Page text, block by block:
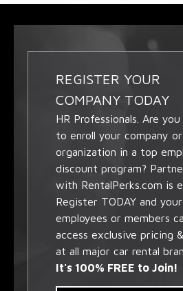
REGISTER YOUR
COMPANY TODAY
HR Professionals. Are
to enroll your company or
organization in a top
discount program?
with RentalPerks.com is
Register TODAY and your
employees or members
access exclusive pricing
at all major car rental
It's 100% FREE to Join!